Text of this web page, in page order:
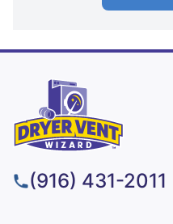
(916) 431-2011